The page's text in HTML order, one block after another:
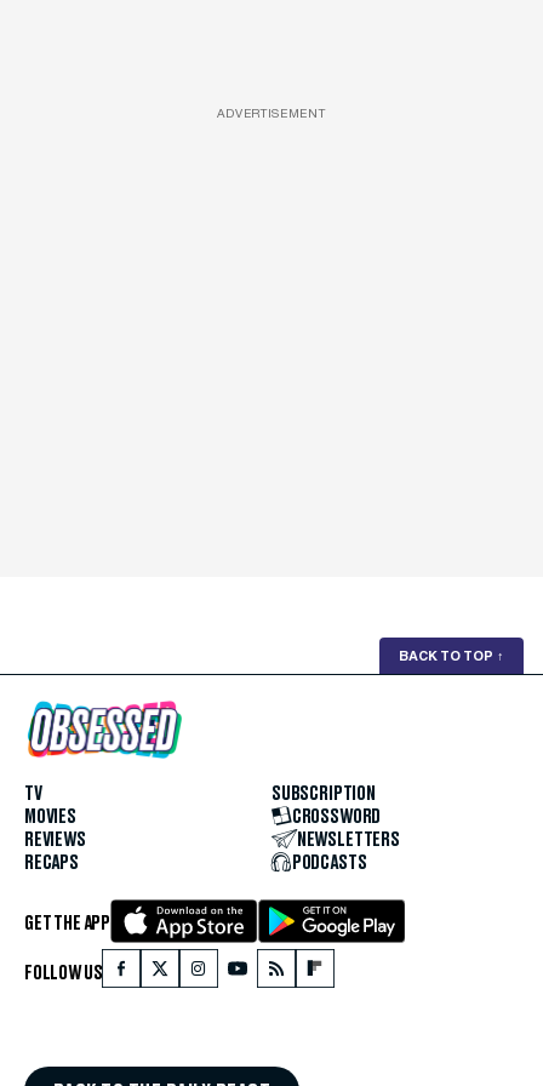
ADVERTISEMENT
BACK TO TOP ↑
TV
MOVIES
REVIEWS
RECAPS
SUBSCRIPTION
CROSSWORD
NEWSLETTERS
PODCASTS
GET THE APP
FOLLOW US